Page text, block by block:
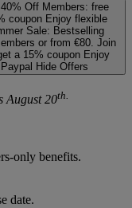
Off Members: free
coupon Enjoy flexible
Sale: Bestselling
or from €80. Join
a 15% coupon Enjoy
Hide Offers
August 20th.
benefits.
date.